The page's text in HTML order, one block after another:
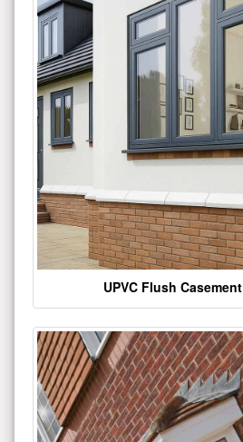
UPVC Flush